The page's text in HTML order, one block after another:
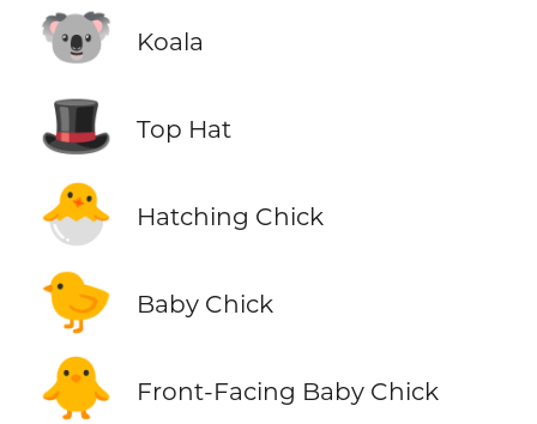
🐨 Koala
🎩 Top Hat
🐣 Hatching Chick
🐤 Baby Chick
🐥 Front-Facing Baby Chick